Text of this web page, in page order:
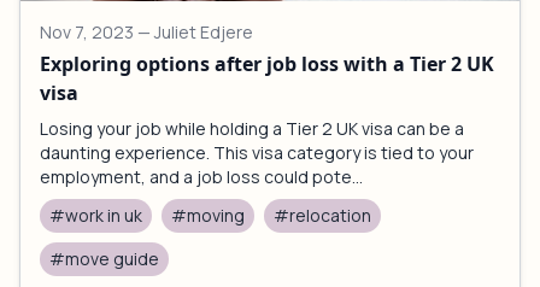
Nov 7, 2023 — Juliet Edjere
Exploring options after job loss with a Tier 2 UK
visa
Losing your job while holding a Tier 2 UK visa can be a
daunting experience. This visa category is tied to your
employment, and a job loss could pote...
#work in uk
#moving
#relocation
#move guide